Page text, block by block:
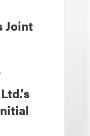
Joint